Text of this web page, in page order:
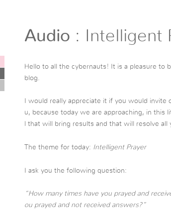
Audio : Intelligent
Hello to all the cybernauts! It is a pleasure to
blog.
I would really appreciate it if you would
u, because today we are approaching, in this
l that will bring results and that will resolve all
The theme for today: Intelligent Prayer
I ask you the following question:
“How many times have you prayed and
ou prayed and not received answers?”